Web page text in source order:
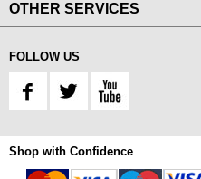
OTHER SERVICES
FOLLOW US
Shop with Confidence